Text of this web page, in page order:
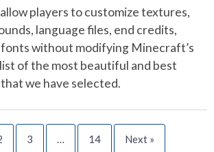
players to customize textures,
language files, end credits,
fonts without modifying Minecraft’s
of the most beautiful and best
we have selected.
3 … 14 Next »